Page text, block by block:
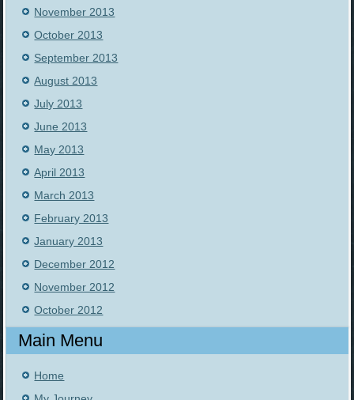
November 2013
October 2013
September 2013
August 2013
July 2013
June 2013
May 2013
April 2013
March 2013
February 2013
January 2013
December 2012
November 2012
October 2012
Main Menu
Home